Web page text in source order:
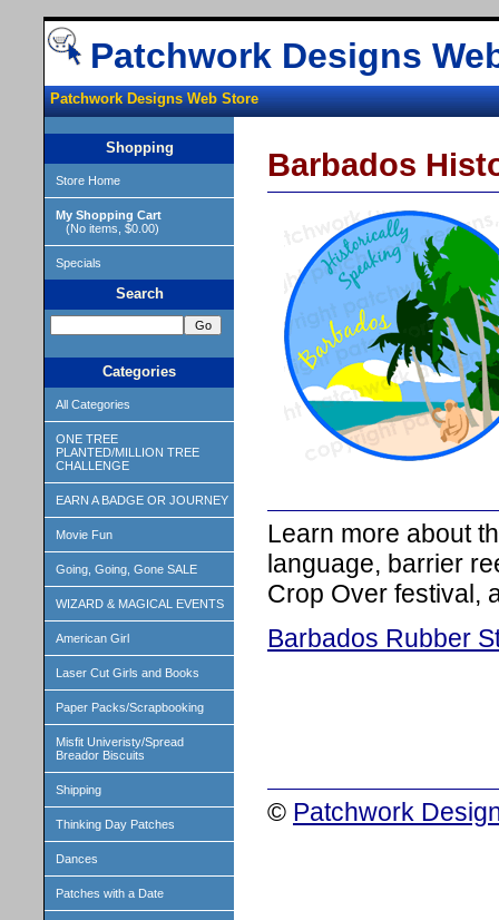
Patchwork Designs
Patchwork Designs Web Store
Shopping
Store Home
My Shopping Cart
(No items, $0.00)
Specials
Search
Categories
All Categories
ONE TREE
PLANTED/MILLION TREE
CHALLENGE
EARN A BADGE OR JOURNEY
Movie Fun
Going, Going, Gone SALE
WIZARD & MAGICAL EVENTS
American Girl
Laser Cut Girls and Books
Paper Packs/Scrapbooking
Misfit Univeristy/Spread
Breador Biscuits
Shipping
Thinking Day Patches
Dances
Patches with a Date
Barbados
Learn more about
language, barrier
Crop Over festival,
Barbados Rubber
© Patchwork